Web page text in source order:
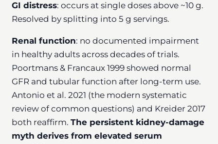
GI distress: occurs at single doses above ~10 g.
Resolved by splitting into 5 g servings.
Renal function: no documented impairment
in healthy adults across decades of trials.
Poortmans & Francaux 1999 showed normal
GFR and tubular function after long-term use.
Antonio et al. 2021 (the modern systematic
review of common questions) and Kreider 2017
both reaffirm. The persistent kidney-damage
myth derives from elevated serum